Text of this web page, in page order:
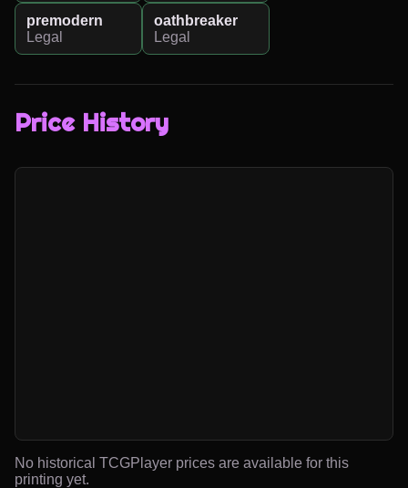
premodern
Legal
oathbreaker
Legal
Price History
No historical TCGPlayer prices are available for this
printing yet.